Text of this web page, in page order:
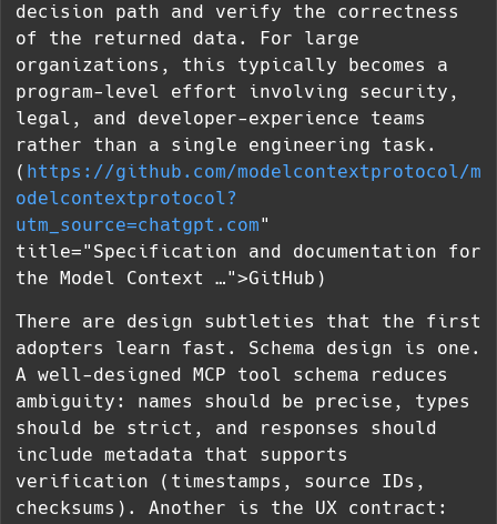
decision path and verify the correctness
of the returned data. For large
organizations, this typically becomes a
program-level effort involving security,
legal, and developer-experience teams
rather than a single engineering task.
( https://github.com/modelcontextprotocol/m
odelcontextprotocol?
utm_source=chatgpt.com"
title="Specification and documentation for
the Model Context …">GitHub)
There are design subtleties that the first
adopters learn fast. Schema design is one.
A well-designed MCP tool schema reduces
ambiguity: names should be precise, types
should be strict, and responses should
include metadata that supports
verification (timestamps, source IDs,
checksums). Another is the UX contract: